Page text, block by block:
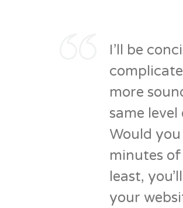
I’ll be
more
same
Would
minutes
least,
your